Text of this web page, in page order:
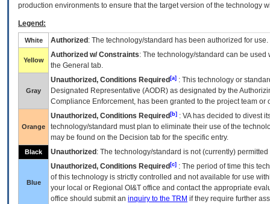
production environments to ensure that the target version of the technology
Legend:
White Authorized : The technology/standard has been authorized for use.
Yellow
Authorized w/ Constraints: The technology/standard can be
the General tab.
Gray
Unauthorized, Conditions Required [a] : This technology or
Designated Representative (AODR) as designated by the
Compliance Enforcement, has been granted to the project team
Orange
Unauthorized, Conditions Required [b] : VAhas decided to divest
technology/standard must plan to eliminate their use of the
may be found on the Decision tab for the specific entry.
Black Unauthorized : The technology/standard is not (currently)
Blue
Unauthorized, Conditions Required [c] : The period of time this
of this technology is strictly controlled and not available for use
your local or Regional OI&T office and contact the appropriate
office should submit an inquiry to the TRM if they require further